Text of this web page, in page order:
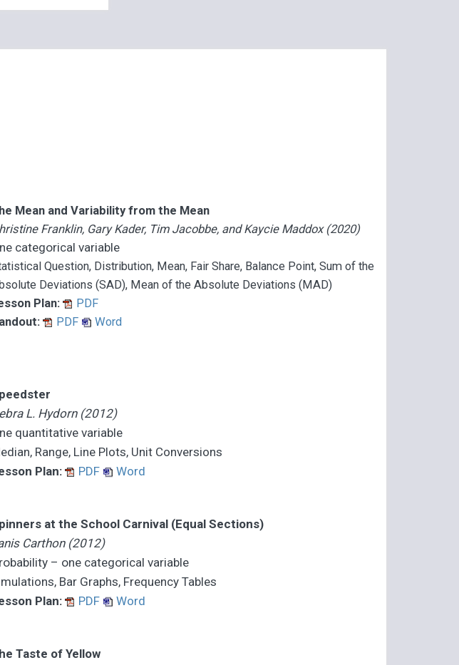
Mean and Variability from the Mean
Franklin, Gary Kader, Tim Jacobbe, and Kaycie Maddox (2020)
categorical variable
Question, Distribution, Mean, Fair Share, Balance Point, Sum of the
Deviations (SAD), Mean of the Absolute Deviations (MAD)
Plan:
PDF
PDF Word
L. Hydorn (2012)
quantitative variable
Range, Line Plots, Unit Conversions
Plan:
PDF Word
at the School Carnival (Equal Sections)
Carthon (2012)
– one categorical variable
Bar Graphs, Frequency Tables
Plan:
PDF Word
Taste of Yellow